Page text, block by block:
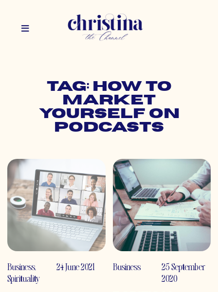
Tag: how to
market
yourself on
podcasts
Business,
Spirituality
24 June 2021 Business
25 September
2020